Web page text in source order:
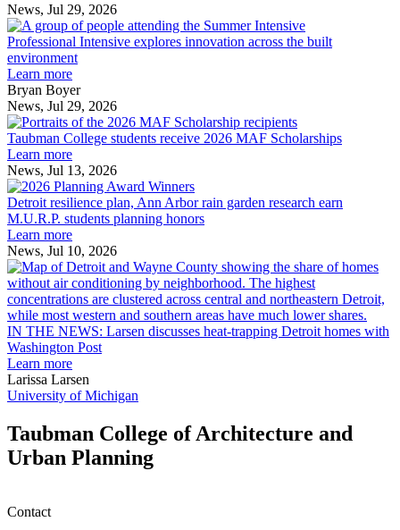
News, Jul 29, 2026
Professional
Intensive
environment
Professional Intensive explores innovation across the built
environment
Learn more
Bryan Boyer
News, Jul 29, 2026
Taubman
College
MAF
Taubman College students receive 2026 MAF Scholarships
Learn more
News, Jul 13, 2026
Detroit
resilience
plan,
rain
garden
research
earn
M.U.R.P.
Detroit resilience plan, Ann Arbor rain garden research earn
M.U.R.P. students planning honors
Learn more
News, Jul 10, 2026
IN THE NEWS: Larsen discusses heat-trapping Detroit homes with
Washington Post
Learn more
Larissa Larsen
University of Michigan
Taubman College of Architecture and
Urban Planning
Contact